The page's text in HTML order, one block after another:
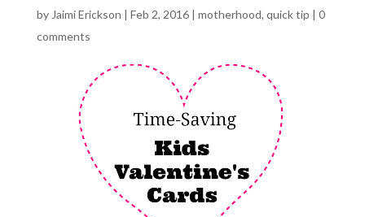
by Jaimi Erickson | Feb 2, 2016| motherhood, quick tip | 0
comments